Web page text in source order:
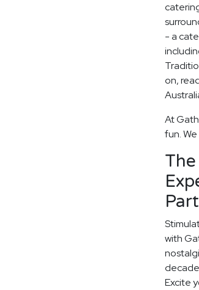
- a
on,
At
fun.
with
Excite